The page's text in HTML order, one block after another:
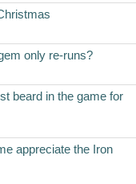
only re-runs?
beard in the game for
appreciate the Iron